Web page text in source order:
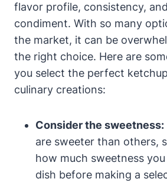
flavor profile, consistency,
condiment. With so many
the market, it can be
the right choice. Here are
you select the perfect
culinary creations:
Consider the sweetness:
are sweeter than others,
how much sweetness
dish before making a